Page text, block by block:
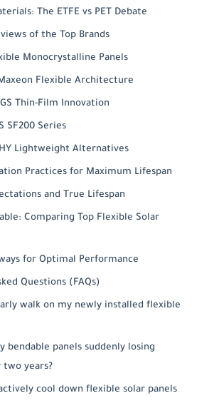
The ETFE vs PET Debate
of the Top Brands
Monocrystalline Panels
Flexible Architecture
Thin-Film Innovation
SF200 Series
Lightweight Alternatives
Practices for Maximum Lifespan
and True Lifespan
Comparing Top Flexible Solar
for Optimal Performance
Questions (FAQs)
walk on my newly installed flexible
bendable panels suddenly losing
years?
cool down flexible solar panels